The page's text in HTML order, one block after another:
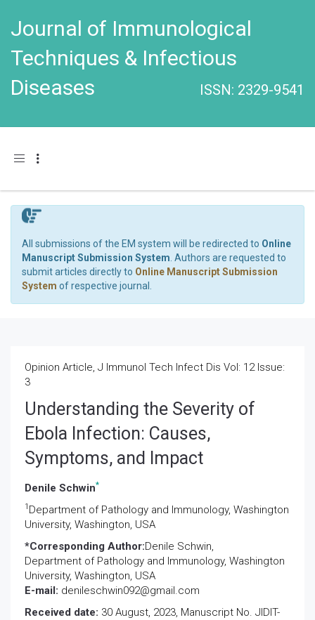
Journal of Immunological
Techniques & Infectious
Diseases
ISSN: 2329-9541
Toggle navigation
All submissions of the EM system will be redirected to Online
Manuscript Submission System . Authors are requested to
submit articles directly to Online Manuscript Submission
System of respective journal.
Opinion Article, J Immunol Tech Infect Dis Vol: 12 Issue:
3
Understanding the Severity of
Ebola Infection: Causes,
Symptoms, and Impact
Denile Schwin*
1 Department of Pathology and Immunology, Washington
University, Washington, USA
*Corresponding Author:Denile Schwin,
Department of Pathology and Immunology, Washington
University, Washington, USA
E-mail: denileschwin092@gmail.com
Received date: 30 August, 2023, Manuscript No. JIDIT-